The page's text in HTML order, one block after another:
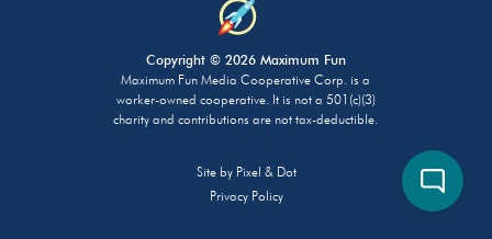
Copyright © 2026 Maximum Fun
Maximum Fun Media Cooperative Corp. is a
worker-owned cooperative. It is not a 501(c)(3)
charity and contributions are not tax-deductible.
Site by Pixel & Dot
Privacy Policy